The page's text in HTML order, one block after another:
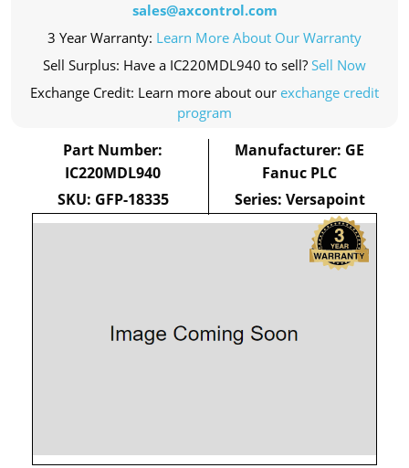
sales@axcontrol.com
3 Year Warranty: Learn More About Our Warranty
Sell Surplus: Have a IC220MDL940 to sell? Sell Now
Exchange Credit: Learn more about our exchange credit
program
Part Number:
IC220MDL940
SKU: GFP-18335
Manufacturer: GE
Fanuc PLC
Series: Versapoint